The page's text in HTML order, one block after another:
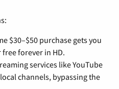
$30–$50 purchase gets you
free forever in HD.
services like YouTube
channels, bypassing the